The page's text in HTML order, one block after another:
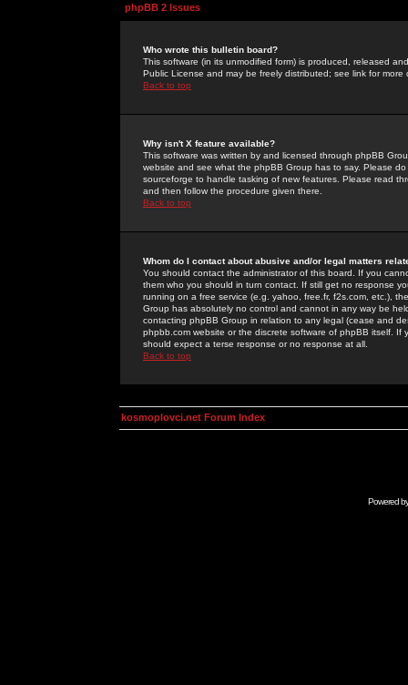
phpBB 2 Issues
Who wrote this bulletin board?
This software (in its unmodified form) is produced, released
Public License and may be freely distributed; see link for more
Back to top
Why isn't X feature available?
This software was written by and licensed through phpBB
website and see what the phpBB Group has to say. Please
sourceforge to handle tasking of new features. Please read
and then follow the procedure given there.
Back to top
Whom do I contact about abusive and/or legal matters
You should contact the administrator of this board. If you
them who you should in turn contact. If still get no response
running on a free service (e.g. yahoo, free.fr, f2s.com, etc.),
Group has absolutely no control and cannot in any way be
contacting phpBB Group in relation to any legal (cease and
phpbb.com website or the discrete software of phpBB itself.
should expect a terse response or no response at all.
Back to top
kosmoplovci.net Forum Index
Powered